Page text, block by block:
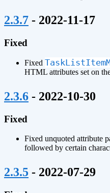
2.3.7 - 2022-11-17
Fixed
Fixed
HTML attributes set on
2.3.6 - 2022-10-30
Fixed
Fixed unquoted attribute
followed by certain
2.3.5 - 2022-07-29